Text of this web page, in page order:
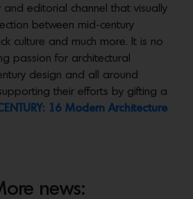
and editorial channel that visually
between mid-century
culture and much more. It is no
passion for architectural
design and all around
their efforts by gifting a
16 Modern Architecture
news: